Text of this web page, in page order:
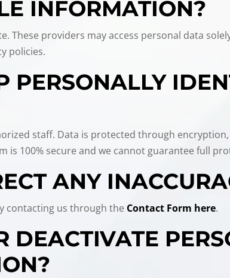
INFORMATION?
These providers may access personal data
policies.
PERSONALLY
staff. Data is protected through
is 100% secure and we cannot guarantee full
ANY
contacting us through the Contact Form here.
DEACTIVATE